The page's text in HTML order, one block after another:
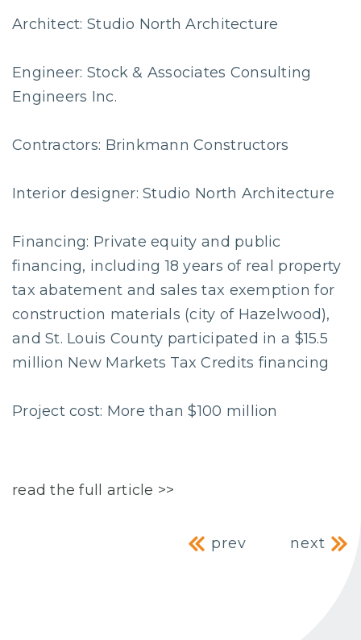
Architect: Studio North Architecture
Engineer: Stock & Associates Consulting
Engineers Inc.
Contractors: Brinkmann Constructors
Interior designer: Studio North Architecture
Financing: Private equity and public
financing, including 18 years of real property
tax abatement and sales tax exemption for
construction materials (city of Hazelwood),
and St. Louis County participated in a $15.5
million New Markets Tax Credits financing
Project cost: More than $100 million
read the full article >>
Post
prev next